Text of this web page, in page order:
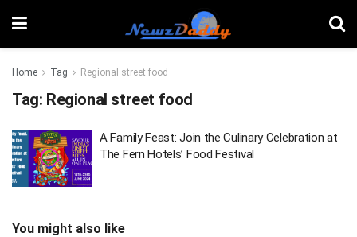
Home Tag Regional street food
Tag: Regional street food
A Family Feast: Join the Culinary Celebration at
The Fern Hotels’ Food Festival
You might also like